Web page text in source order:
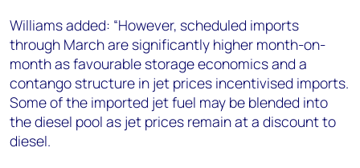
Williams added: “However, scheduled imports
through March are significantly higher month-on-
month as favourable storage economics and a
contango structure in jet prices incentivised imports.
Some of the imported jet fuel may be blended into
the diesel pool as jet prices remain at a discount to
diesel.